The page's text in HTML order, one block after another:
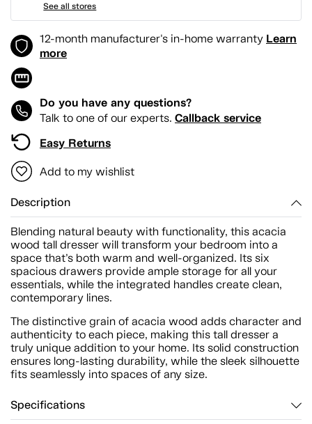
See all stores
12-month manufacturer's in-home warranty Learn
more
Do you have any questions?
Talk to one of our experts. Callback service
Easy Returns
Add to my wishlist
Description
Blending natural beauty with functionality, this acacia
wood tall dresser will transform your bedroom into a
space that’s both warm and well-organized. Its six
spacious drawers provide ample storage for all your
essentials, while the integrated handles create clean,
contemporary lines.
The distinctive grain of acacia wood adds character and
authenticity to each piece, making this tall dresser a
truly unique addition to your home. Its solid construction
ensures long-lasting durability, while the sleek silhouette
fits seamlessly into spaces of any size.
Specifications